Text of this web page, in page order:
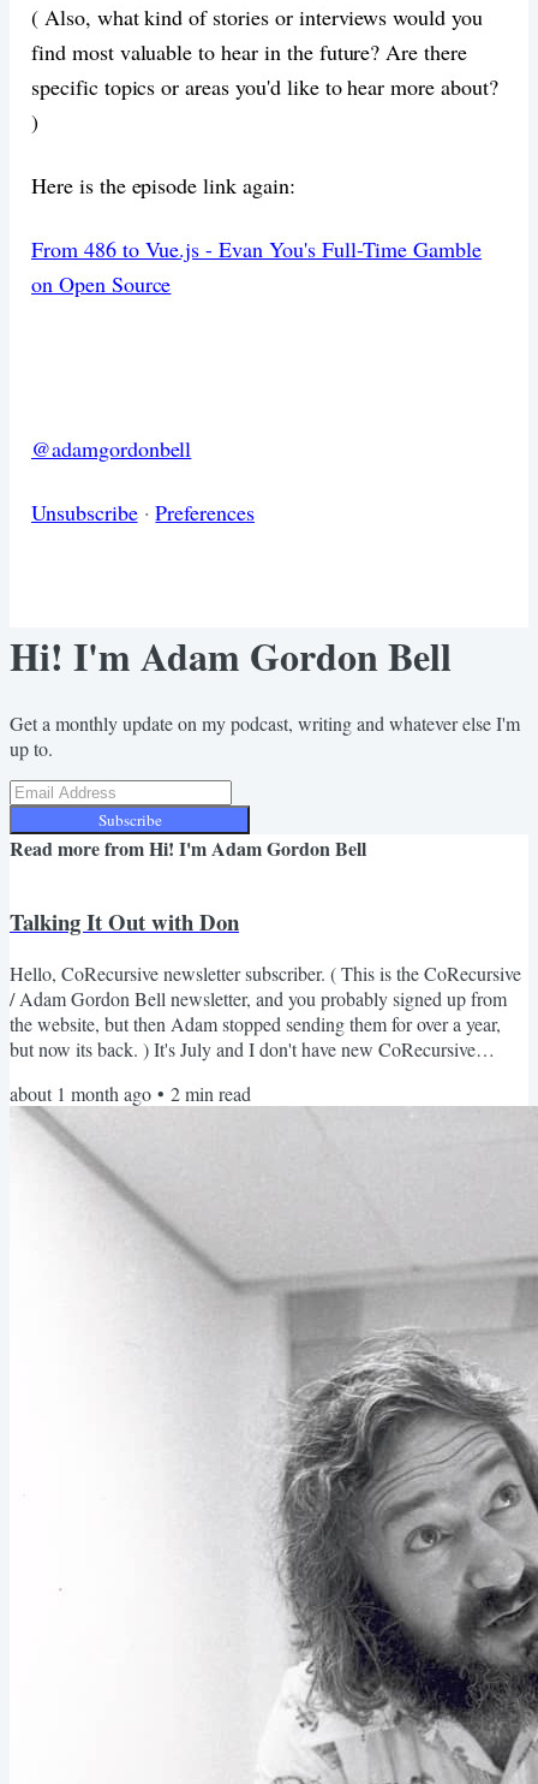
( Also, what kind of stories or interviews would you
find most valuable to hear in the future? Are there
specific topics or areas you'd like to hear more about?
)
Here is the episode link again:
From 486 to Vue.js - Evan You's Full-Time Gamble
on Open Source
@adamgordonbell
Unsubscribe·Preferences
Hi! I'm Adam Gordon Bell
Get a monthly update on my podcast, writing and whatever else I'm
up to.
Subscribe
Read more fromHi! I'm Adam Gordon Bell
Talking It Out with Don
Hello, CoRecursive newsletter subscriber. ( This is the CoRecursive
/ Adam Gordon Bell newsletter, and you probably signed up from
the website, but then Adam stopped sending them for over a year,
but now its back. ) It's July and I don't have new CoRecursive
to share. The Stack Trace Format Experiment Over the past year, I've
been playing around with the podcast format. I've had some solo
essay episodes (When AI Codes,...
about 1 month ago • 2min read